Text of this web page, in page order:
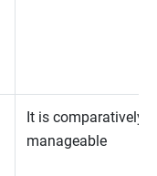
It is comparatively
manageable